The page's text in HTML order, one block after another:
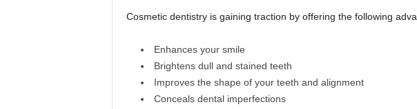
Cosmetic dentistry is gaining traction by offering the following
Enhances your smile
Brightens dull and stained teeth
Improves the shape of your teeth and alignment
Conceals dental imperfections